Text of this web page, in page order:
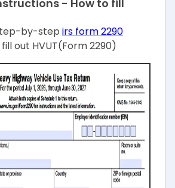
- How to fill
by-step irs form 2290
out HVUT(Form 2290)